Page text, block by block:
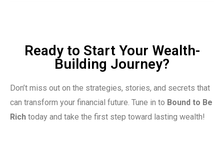
Ready to Start Your Wealth-
Building Journey?
Don’t miss out on the strategies, stories, and secrets that
can transform your financial future. Tune in to Bound to Be
Rich today and take the first step toward lasting wealth!